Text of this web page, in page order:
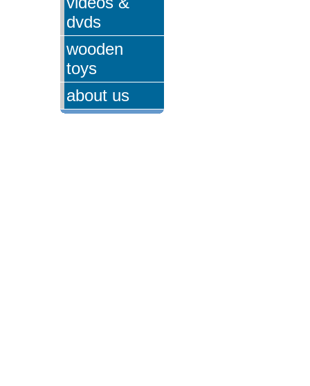
dvds
wooden
toys
about us